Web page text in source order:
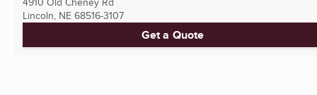
Lincoln, NE 68516-3107
Get a Quote